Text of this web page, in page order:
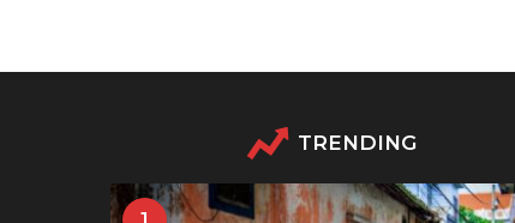
TRENDING